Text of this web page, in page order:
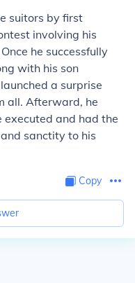
suitors by first
involving his
he successfully
with his son
a surprise
all. Afterward, he
and had the
sanctity to his
Copy